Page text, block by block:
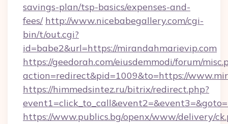
savings-plan/tsp-basics/expenses-and-
fees/ http://www.nicebabegallery.com/cgi-
bin/t/out.cgi?
id=babe2&url=https://mirandahmarievip.com
https://geedorah.com/eiusdemmodi/forum/
action=redirect&pid=1009&to=https://
https://himmedsintez.ru/bitrix/redirect.php?
https://www.publics.bg/openx/www/delivery/